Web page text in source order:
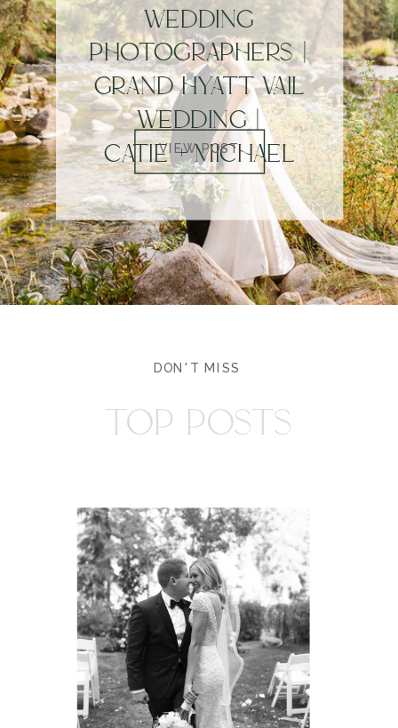
WEDDING
PHOTOGRAPHERS |
GRAND HYATT VAIL
WEDDING |
CATIE + MICHAEL
VIEW POST
DON'T MISS
TOP POSTS